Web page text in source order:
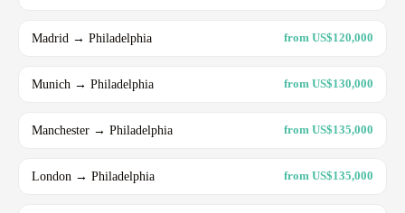
Madrid → Philadelphia from US$120,000
Munich → Philadelphia from US$130,000
Manchester → Philadelphia from US$135,000
London → Philadelphia from US$135,000